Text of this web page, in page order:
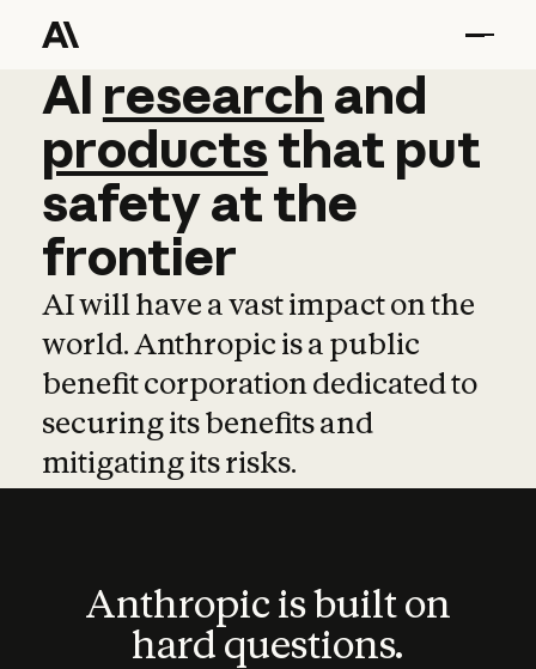
AI research and
AI research and
productsthat put
safetyatthe
frontier
AI will have a vast impact on the
world. Anthropic is a public
benefit corporation dedicated to
securing its benefits and
mitigating its risks.
Anthropic is built on
hard questions.